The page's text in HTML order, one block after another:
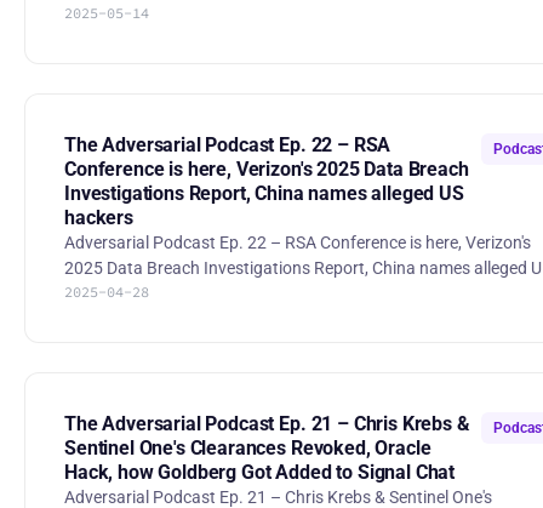
2025-05-14
The Adversarial Podcast Ep. 22 – RSA
Conference is here, Verizon's 2025 Data Breach
Investigations Report, China names alleged US
hackers
Adversarial Podcast Ep. 22 – RSA Conference is here, Verizon's
2025 Data Breach Investigations Report, China names alleged
hackers 00:00 Intro 00:31 RSA conference 14:38 Verizon's 2025
https://www.rsaconference.com/usa/programs/innovation-
sandbox
2025-04-28
The Adversarial Podcast Ep. 21 – Chris Krebs &
Sentinel One's Clearances Revoked, Oracle
Hack, how Goldberg Got Added to Signal Chat
Adversarial Podcast Ep. 21 – Chris Krebs & Sentinel One's